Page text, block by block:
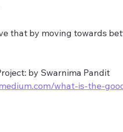
that by moving towards
by Swarnima Pandit
what-is-the-